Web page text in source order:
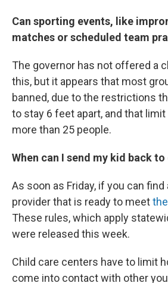
Can sporting events, like
matches or scheduled team
The governor has not offered a
this, but it appears that most
banned, due to the restrictions
to stay 6 feet apart, and that
more than 25 people.
When can I send my kid back
As soon as Friday, if you can find
provider that is ready to meet
These rules, which apply
were released this week.
Child care centers have to limit
come into contact with other